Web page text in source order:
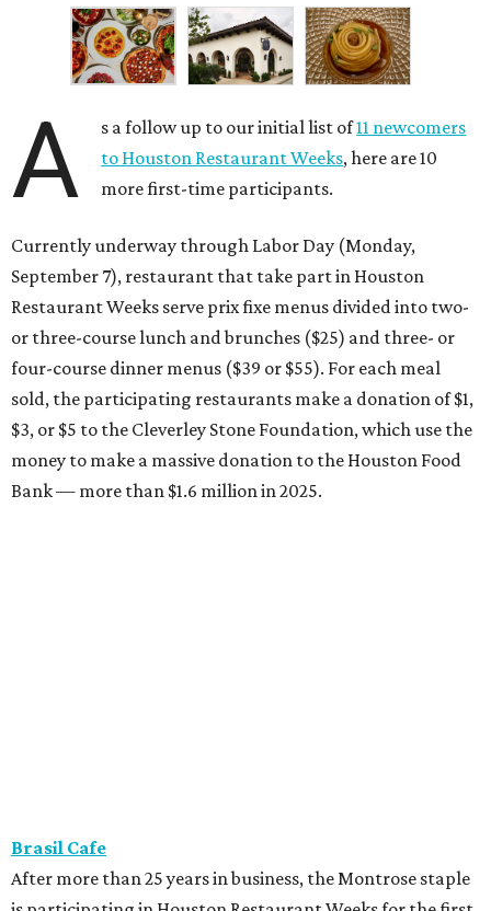
A s a follow up to our initial list of11 newcomers
to Houston Restaurant Weeks, here are 10
more first-time participants.
Currently underway through Labor Day (Monday,
September 7), restaurant that take part in Houston
Restaurant Weeks serve prix fixe menus divided into two-
or three-course lunch and brunches ($25) and three- or
four-course dinner menus ($39 or $55). For each meal
sold, the participating restaurants make a donation of $1,
$3, or $5 to the Cleverley Stone Foundation, which use the
money to make a massive donation to the Houston Food
Bank — more than $1.6 million in 2025.
Brasil Cafe
After more than 25 years in business, the Montrose staple